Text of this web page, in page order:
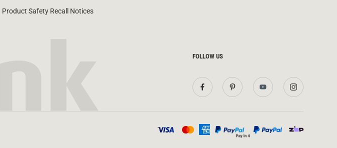
Product Safety Recall Notices
FOLLOW US